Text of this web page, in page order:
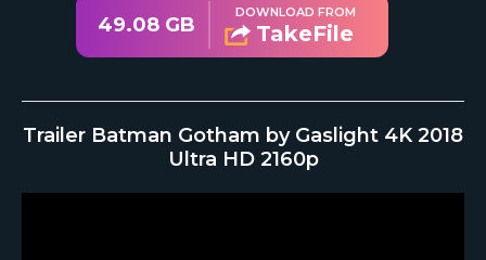
49.08 GB
DOWNLOAD FROM
TakeFile
Trailer Batman Gotham by Gaslight 4K 2018
Ultra HD 2160p